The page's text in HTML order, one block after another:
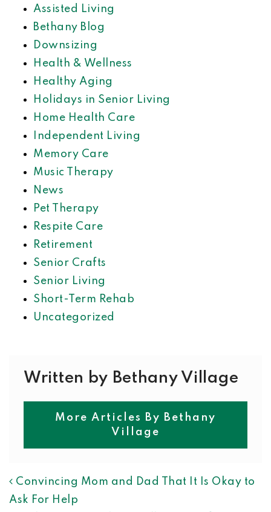
Assisted Living
Bethany Blog
Downsizing
Health & Wellness
Healthy Aging
Holidays in Senior Living
Home Health Care
Independent Living
Memory Care
Music Therapy
News
Pet Therapy
Respite Care
Retirement
Senior Crafts
Senior Living
Short-Term Rehab
Uncategorized
Written by Bethany Village
More Articles By Bethany
Village
POST NAVIGATION
Convincing Mom and Dad That It Is Okay to
Ask For Help